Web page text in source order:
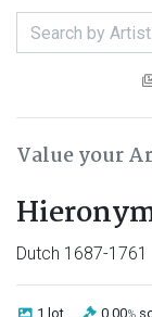
Value your
Dutch 1687-1761
1 lot 0.00